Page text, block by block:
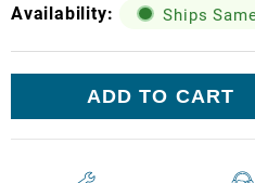
Availability:
Ships